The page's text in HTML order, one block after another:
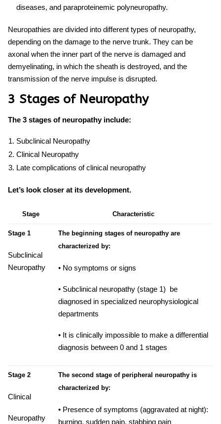
diseases, and paraproteinemic polyneuropathy.
Neuropathies are divided into different types of neuropathy,
depending on the damage to the nerve trunk. They can be
axonal when the inner part of the nerve is damaged and
demyelinating, in which the sheath is destroyed, and the
transmission of the nerve impulse is disrupted.
3 Stages of Neuropathy
The 3 stages of neuropathy include:
Subclinical Neuropathy
Clinical Neuropathy
Late complications of clinical neuropathy
Let’s look closer at its development.
Stage Characteristic
Stage 1
Subclinical
Neuropathy
The beginning stages of neuropathy are
characterized by:
• No symptoms or signs
• Subclinical neuropathy (stage 1) be
diagnosed in specialized neurophysiological
departments
• It is clinically impossible to make a differential
diagnosis between 0 and 1 stages
Stage 2
Clinical
Neuropathy
The second stage of peripheral neuropathy is
characterized by:
• Presence of symptoms (aggravated at night):
burning, sudden pain, stabbing pain